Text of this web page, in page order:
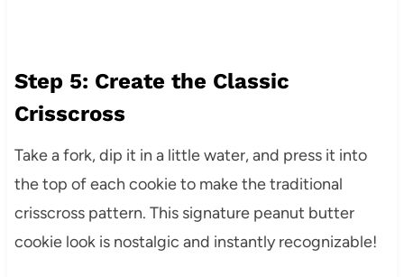
Step 5: Create the Classic
Crisscross
Take a fork, dip it in a little water, and press it into
the top of each cookie to make the traditional
crisscross pattern. This signature peanut butter
cookie look is nostalgic and instantly recognizable!